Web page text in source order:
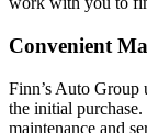
Convenient
Finn’s Auto Group
the initial
maintenance and